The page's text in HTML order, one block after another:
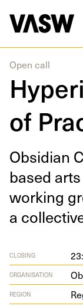
Open call
of
Obsid­i­an
based
work­ing
a
CLOSING
ORGANISATION
REGION